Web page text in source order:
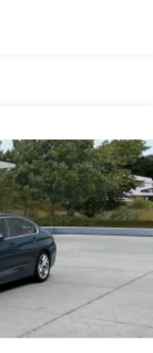
Bicolor 1055I
Tires